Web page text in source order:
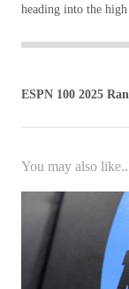
heading into the high
ESPN 100 2025
You may also